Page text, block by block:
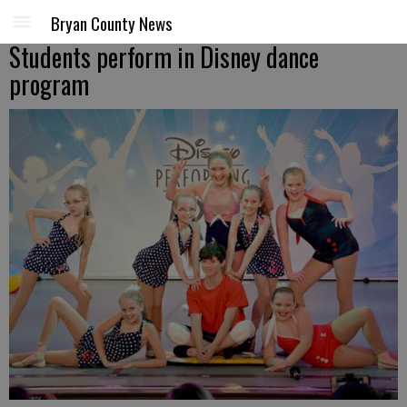
Bryan County News
Students perform in Disney dance
program